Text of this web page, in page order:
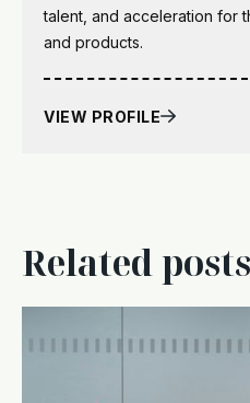
talent, and acceleration for
and products.
VIEW PROFILE
Related